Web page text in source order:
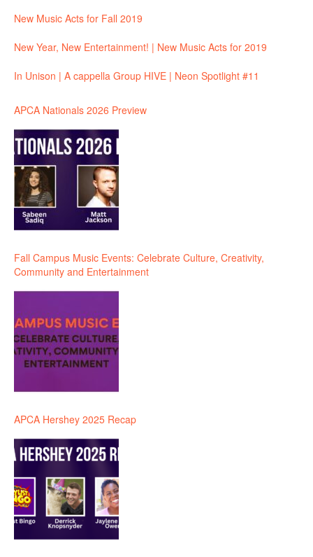
New Music Acts for Fall 2019
New Year, New Entertainment! | New Music Acts for 2019
In Unison | A cappella Group HIVE | Neon Spotlight #11
APCA Nationals 2026 Preview
Fall Campus Music Events: Celebrate Culture, Creativity,
Community and Entertainment
APCA Hershey 2025 Recap